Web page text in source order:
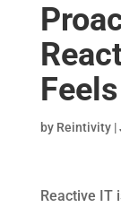
by Reintivity|
Reactive IT